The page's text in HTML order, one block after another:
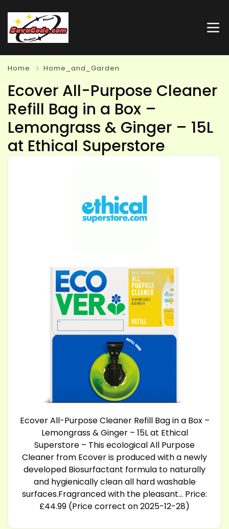
Home Home_and_Garden
Ecover All-Purpose Cleaner
Refill Bag in a Box –
Lemongrass & Ginger – 15L
at Ethical Superstore
Ecover All-Purpose Cleaner Refill Bag in a Box –
Lemongrass & Ginger – 15L at Ethical
Superstore – This ecological All Purpose
Cleaner from Ecover is produced with a newly
developed Biosurfactant formula to naturally
and hygienically clean all hard washable
surfaces.Fragranced with the pleasant… Price:
£44.99 (Price correct on 2025-12-28)